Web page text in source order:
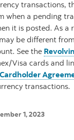
transactions,
when a pending
it is posted. As a
be different
See the
Visa cards and
transactions.
1, 2023